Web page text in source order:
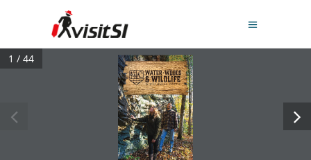
1 / 44